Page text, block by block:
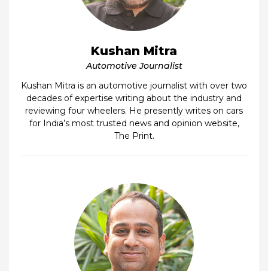
Kushan Mitra
Automotive Journalist
Kushan Mitra is an automotive journalist with over two
decades of expertise writing about the industry and
reviewing four wheelers. He presently writes on cars
for India’s most trusted news and opinion website,
The Print.